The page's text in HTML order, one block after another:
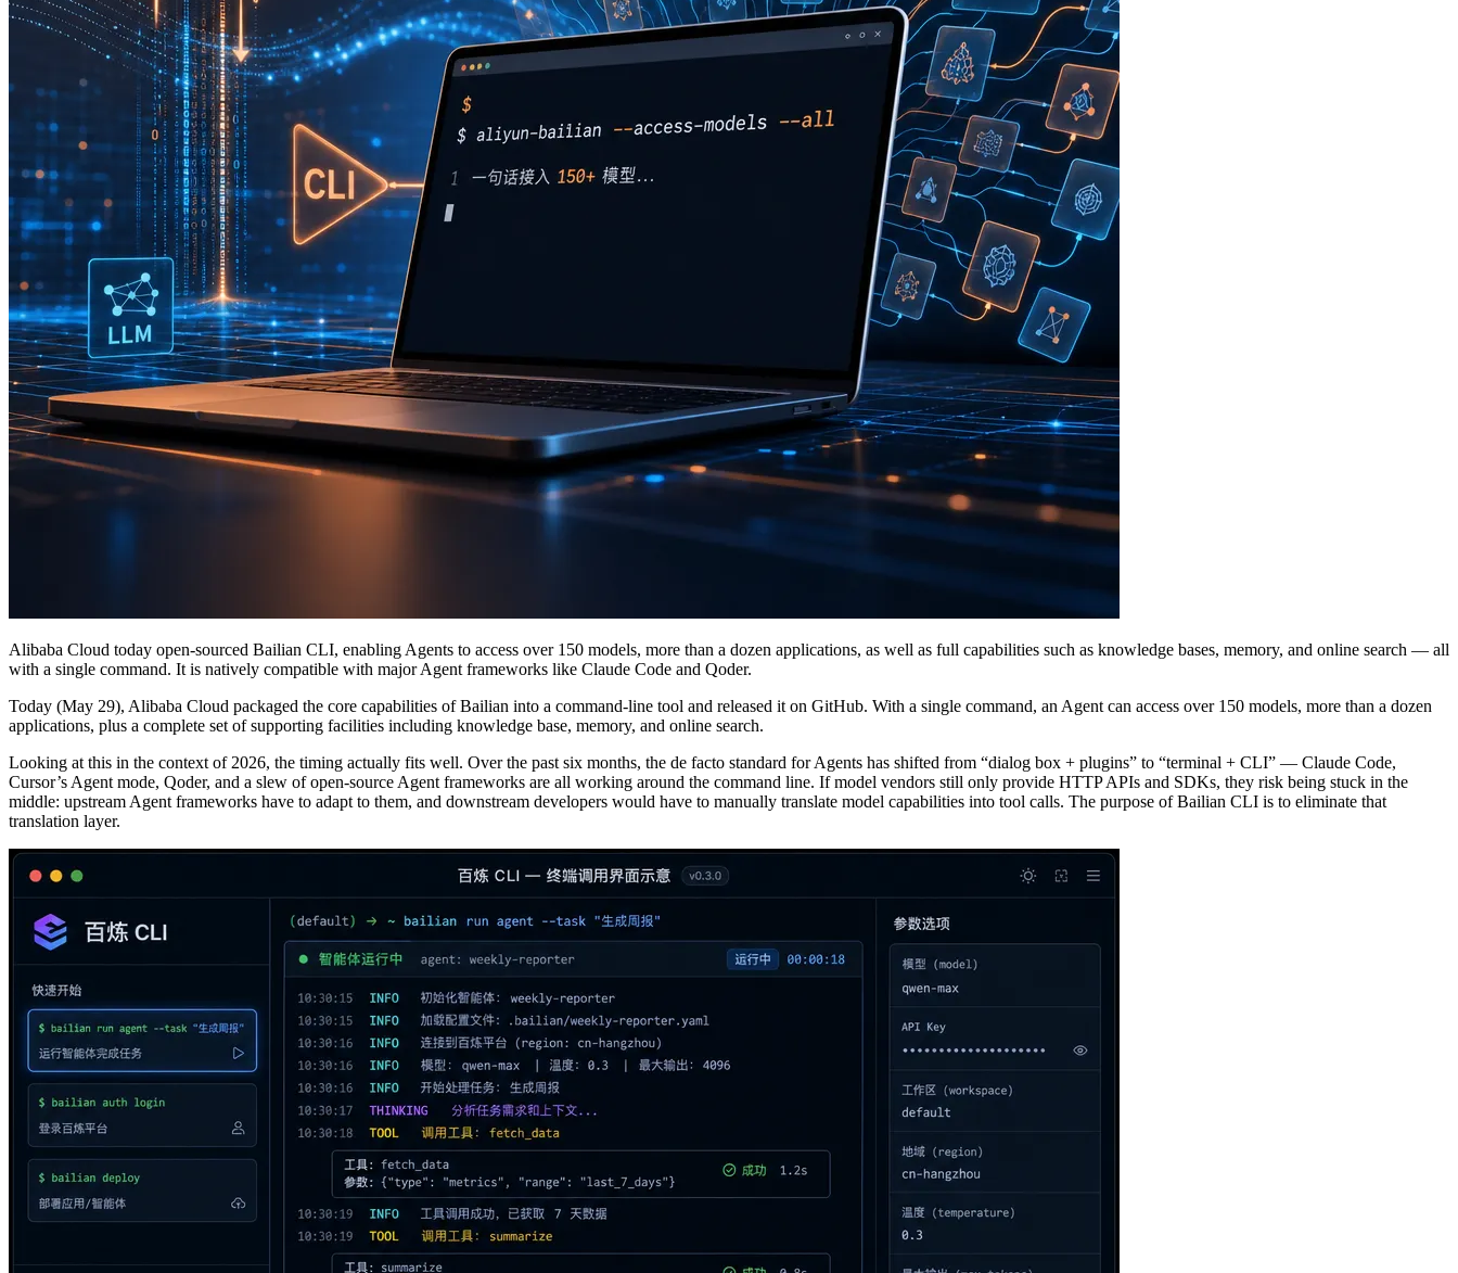
Alibaba Cloud today open-sourced Bailian CLI, enabling Agents to access over 150 models, more than a dozen applications, as well as full capabilities such as knowledge bases, memory, and online search — all
with a single command. It is natively compatible with major Agent frameworks like Claude Code and Qoder.
Today (May 29), Alibaba Cloud packaged the core capabilities of Bailian into a command-line tool and released it on GitHub. With a single command, an Agent can access over 150 models, more than a dozen
applications, plus a complete set of supporting facilities including knowledge base, memory, and online search.
Looking at this in the context of 2026, the timing actually fits well. Over the past six months, the de facto standard for Agents has shifted from “dialog box + plugins” to “terminal + CLI” — Claude Code,
Cursor’s Agent mode, Qoder, and a slew of open-source Agent frameworks are all working around the command line. If model vendors still only provide HTTP APIs and SDKs, they risk being stuck in the
middle: upstream Agent frameworks have to adapt to them, and downstream developers would have to manually translate model capabilities into tool calls. The purpose of Bailian CLI is to eliminate that
translation layer.